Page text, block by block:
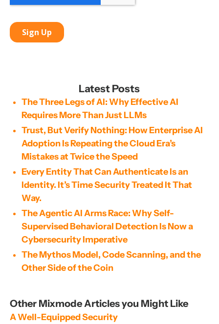
Latest Posts
The Three Legs of AI: Why Effective AI
Requires More Than Just LLMs
Trust, But Verify Nothing: How Enterprise AI
Adoption Is Repeating the Cloud Era’s
Mistakes at Twice the Speed
Every Entity That Can Authenticate Is an
Identity. It’s Time Security Treated It That
Way.
The Agentic AI Arms Race: Why Self-
Supervised Behavioral Detection Is Now a
Cybersecurity Imperative
The Mythos Model, Code Scanning, and the
Other Side of the Coin
Other Mixmode Articles you Might Like
A Well-Equipped Security